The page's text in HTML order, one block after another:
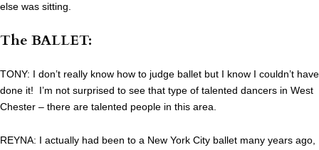
else was sitting.
The BALLET:
TONY: I don’t really know how to judge ballet but I know I couldn’t have
done it! I’m not surprised to see that type of talented dancers in West
Chester – there are talented people in this area.
REYNA: I actually had been to a New York City ballet many years ago,